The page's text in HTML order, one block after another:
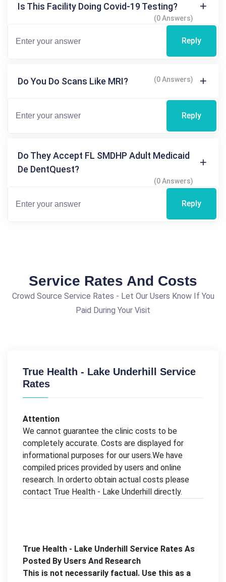
Is This Facility Doing Covid-19 Testing?
(0 Answers)
Reply
Do You Do Scans Like MRI? (0 Answers)
Reply
Do They Accept FL SMDHP Adult Medicaid
De DentQuest?
(0 Answers)
Reply
Service Rates And Costs
Crowd Source Service Rates - Let Our Users Know If You
Paid During Your Visit
True Health - Lake Underhill Service
Rates
Attention
We cannot guarantee the clinic costs to be
completely accurate. Costs are displayed for
informational purposes for our users.We have
compiled prices provided by users and online
research. In orderto obtain actual costs please
contact True Health - Lake Underhill directly.
True Health - Lake Underhill Service Rates As
Posted By Users And Research
This is not necessarily factual. Use this as a